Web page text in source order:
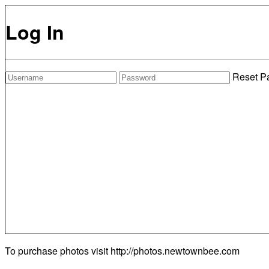
Log In
Reset
To purchase photos visit http://photos.newtownbee.com